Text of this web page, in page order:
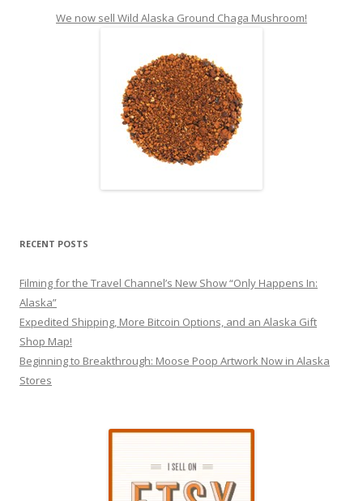
We now sell Wild Alaska Ground Chaga Mushroom!
RECENT POSTS
Filming for the Travel Channel’s New Show “Only Happens In:
Alaska”
Expedited Shipping, More Bitcoin Options, and an Alaska Gift
Shop Map!
Beginning to Breakthrough: Moose Poop Artwork Now in Alaska
Stores